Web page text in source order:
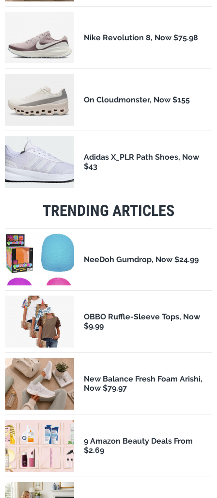
Nike Revolution 8, Now $75.98
On Cloudmonster, Now $155
Adidas X_PLR Path Shoes, Now
$43
TRENDING ARTICLES
NeeDoh Gumdrop, Now $24.99
OBBO Ruffle-Sleeve Tops, Now
$9.99
New Balance Fresh Foam Arishi,
Now $79.97
9 Amazon Beauty Deals From
$2.69